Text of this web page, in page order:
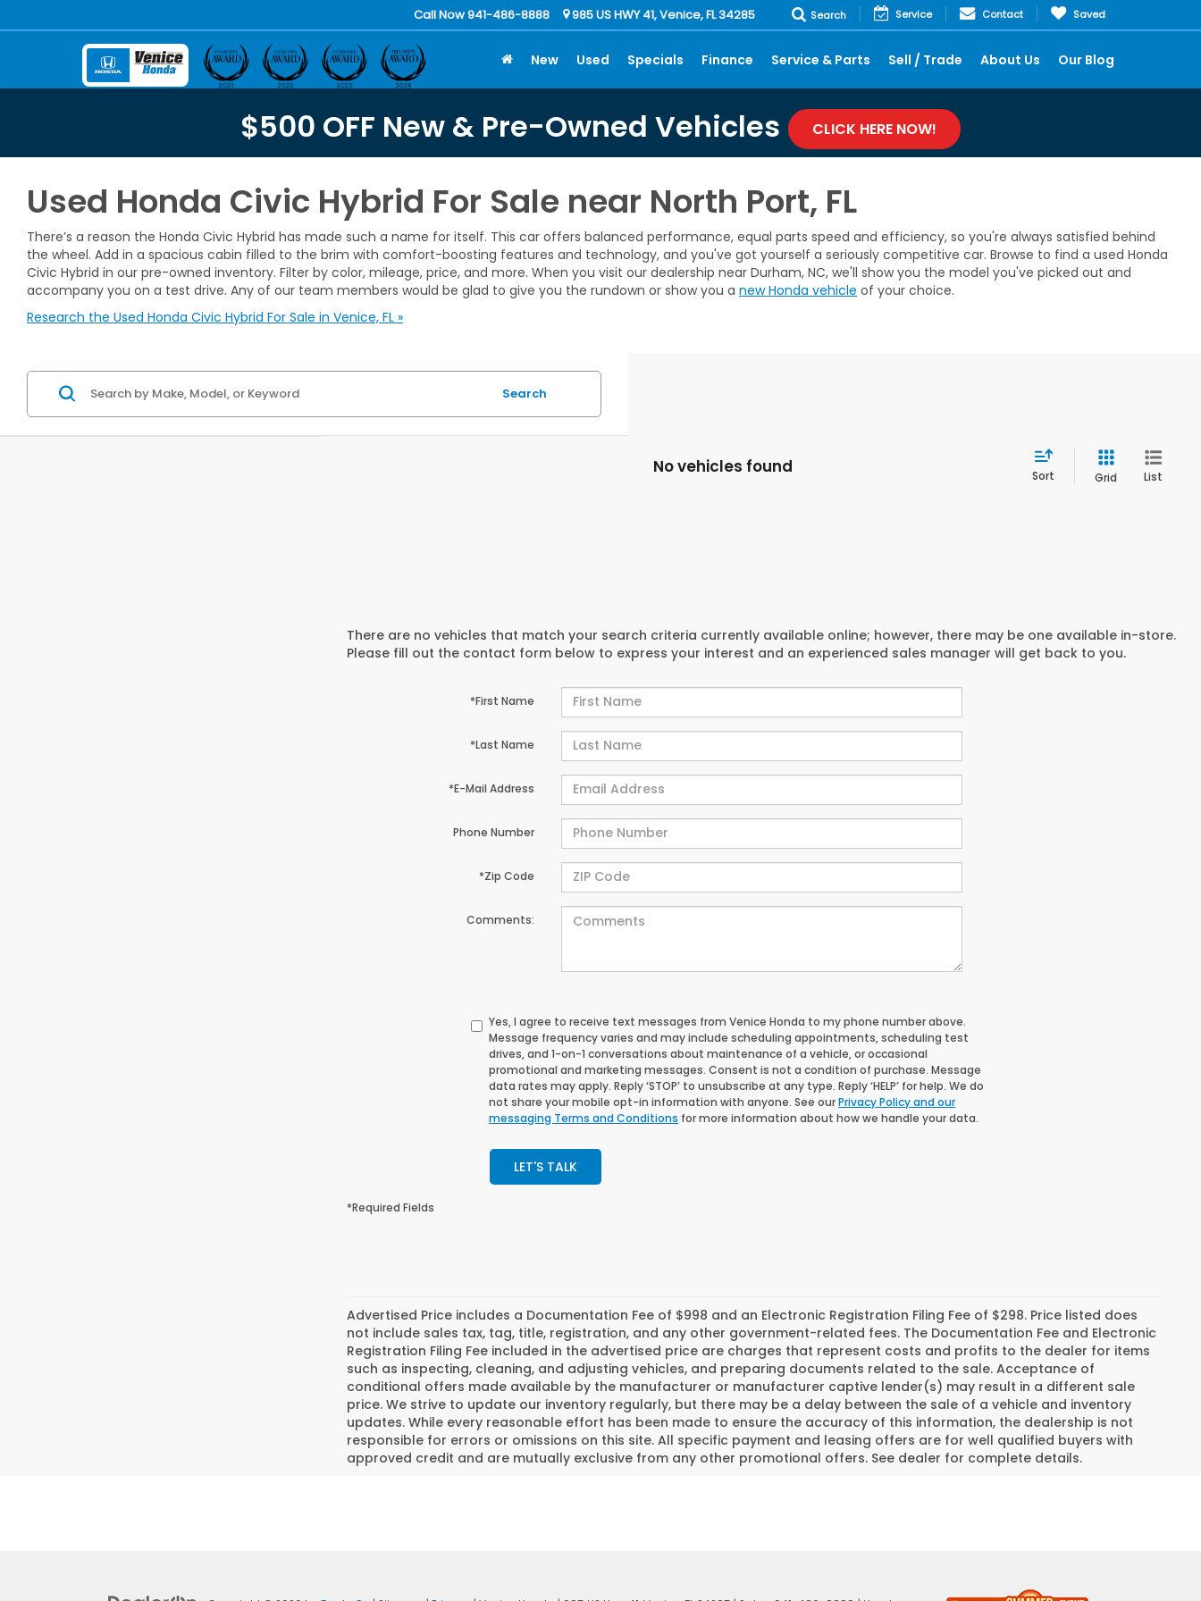
Call Now 941-486-8888 985 US HWY 41, Venice, FL 34285 Search Service Contact Saved
New Used Specials Finance Service & Parts Sell / Trade About Us Our Blog
$500 OFF New & Pre-Owned Vehicles CLICK HERE NOW!
Used Honda Civic Hybrid For Sale near North Port, FL
There’s a reason the Honda Civic Hybrid has made such a name for itself. This car offers balanced performance, equal parts speed and efficiency, so you're always satisfied behind
the wheel. Add in a spacious cabin filled to the brim with comfort-boosting features and technology, and you've got yourself a seriously competitive car. Browse to find a used Honda
Civic Hybrid in our pre-owned inventory. Filter by color, mileage, price, and more. When you visit our dealership near Durham, NC, we'll show you the model you've picked out and
accompany you on a test drive. Any of our team members would be glad to give you the rundown or show you a new Honda vehicle of your choice.
Research the Used Honda Civic Hybrid For Sale in Venice, FL »
Search
No vehicles found Sort Grid List
There are no vehicles that match your search criteria currently available online; however, there may be one available in-store.
Please fill out the contact form below to express your interest and an experienced sales manager will get back to you.
*First Name
*Last Name
*E-Mail Address
Phone Number
*Zip Code
Comments:
Yes, I agree to receive text messages from Venice Honda to my phone number above.
Message frequency varies and may include scheduling appointments, scheduling test
drives, and 1-on-1 conversations about maintenance of a vehicle, or occasional
promotional and marketing messages. Consent is not a condition of purchase. Message
data rates may apply. Reply ‘STOP’ to unsubscribe at any type. Reply ‘HELP’ for help. We do
not share your mobile opt-in information with anyone. See ourPrivacy Policy and our
messaging Terms and Conditions for more information about how we handle your data.
LET'S TALK
*Required Fields
Advertised Price includes a Documentation Fee of $998 and an Electronic Registration Filing Fee of $298. Price listed does
not include sales tax, tag, title, registration, and any other government-related fees. The Documentation Fee and Electronic
Registration Filing Fee included in the advertised price are charges that represent costs and profits to the dealer for items
such as inspecting, cleaning, and adjusting vehicles, and preparing documents related to the sale. Acceptance of
conditional offers made available by the manufacturer or manufacturer captive lender(s) may result in a different sale
price. We strive to update our inventory regularly, but there may be a delay between the sale of a vehicle and inventory
updates. While every reasonable effort has been made to ensure the accuracy of this information, the dealership is not
responsible for errors or omissions on this site. All specific payment and leasing offers are for well qualified buyers with
approved credit and are mutually exclusive from any other promotional offers. See dealer for complete details.